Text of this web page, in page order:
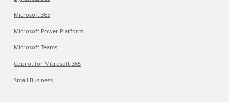
Microsoft 365
Microsoft Power Platform
Microsoft Teams
Copilot for Microsoft 365
Small Business